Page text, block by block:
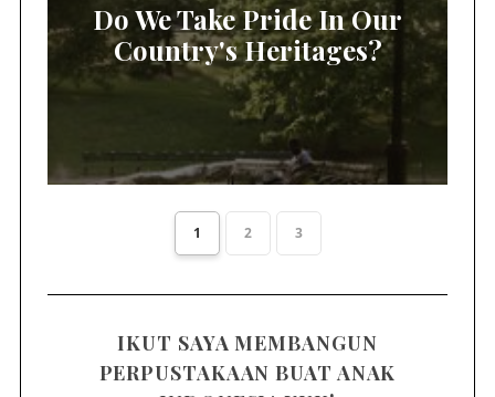
Do We Take Pride In Our
Country's Heritages?
1 2 3
IKUT SAYA MEMBANGUN
PERPUSTAKAAN BUAT ANAK